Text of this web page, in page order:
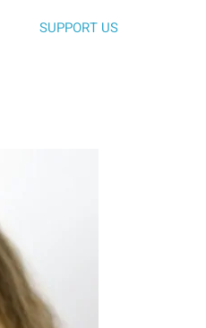
SUPPORT US